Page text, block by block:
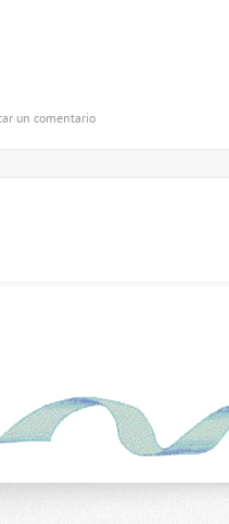
un comentario